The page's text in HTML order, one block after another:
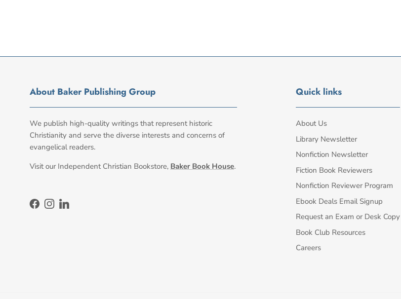
About Baker Publishing Group
We publish high-quality writings that represent historic
Christianity and serve the diverse interests and concerns of
evangelical readers.
Visit our Independent Christian Bookstore, Baker Book House.
Facebook
Instagram
LinkedIn
Quick links
About Us
Library Newsletter
Nonfiction Newsletter
Fiction Book Reviewers
Nonfiction Reviewer Program
Ebook Deals Email Signup
Request an Exam or Desk Copy
Book Club Resources
Careers